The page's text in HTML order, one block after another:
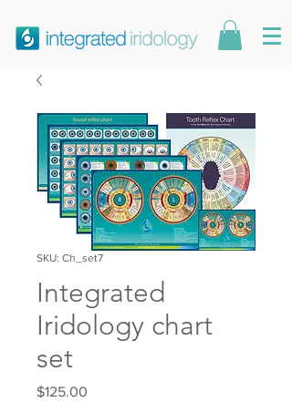
SKU: Ch_set7
Integrated
Iridology chart
set
$125.00